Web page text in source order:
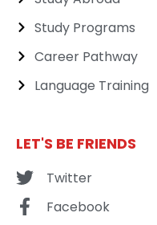
Study Programs
Career Pathway
Language Training
LET'S BE FRIENDS
Twitter
Facebook